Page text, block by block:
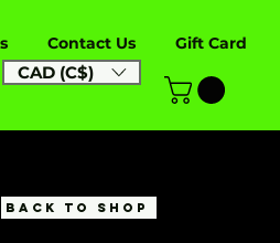
Contact Us Gift Card
CAD (C$)
BACK TO SHOP